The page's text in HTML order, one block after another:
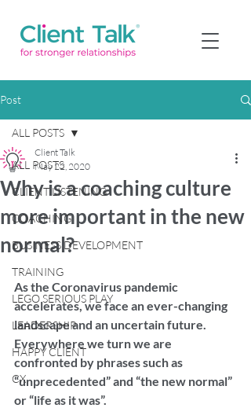
Post
ALL POSTS
CLIENT LISTENING
COACHING
BUSINESS DEVELOPMENT
TRAINING
LEGO SERIOUS PLAY
LEADERSHIP
HAPPY CLIENT
CX
ALL POSTS
Why is a coaching culture
more important in the new
normal?
Client Talk
May 22, 2020
As the Coronavirus pandemic
accelerates, we face an ever-changing
landscape and an uncertain future.
Everywhere we turn we are
confronted by phrases such as
“unprecedented” and “the new normal”
or “life as it was”.